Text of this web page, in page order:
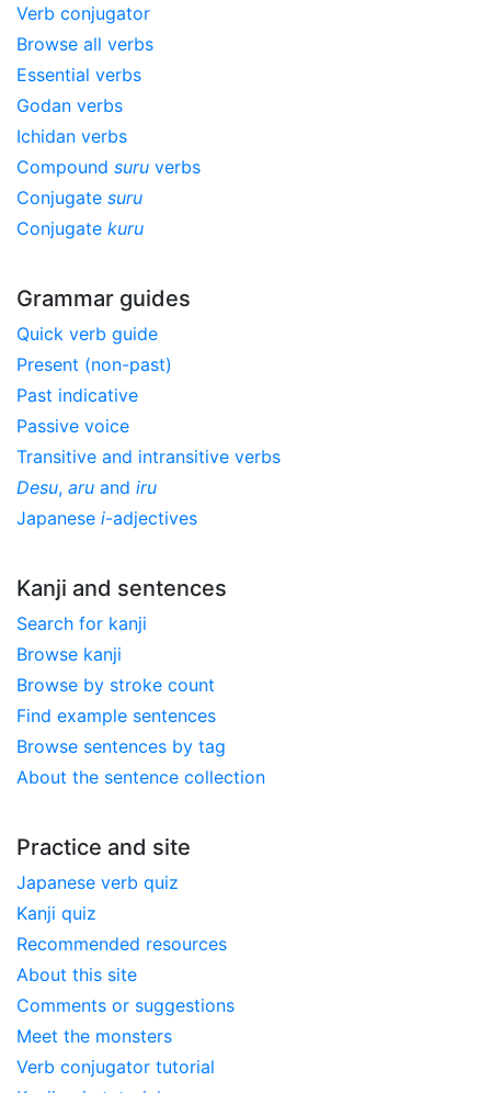
Verb conjugator
Browse all verbs
Essential verbs
Godan verbs
Ichidan verbs
Compound suru verbs
Conjugate suru
Conjugate kuru
Grammar guides
Quick verb guide
Present (non-past)
Past indicative
Passive voice
Transitive and intransitive verbs
Desu, aru and iru
Japanese i-adjectives
Kanji and sentences
Search for kanji
Browse kanji
Browse by stroke count
Find example sentences
Browse sentences by tag
About the sentence collection
Practice and site
Japanese verb quiz
Kanji quiz
Recommended resources
About this site
Comments or suggestions
Meet the monsters
Verb conjugator tutorial